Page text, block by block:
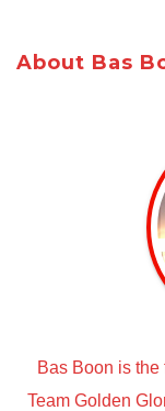
About Bas
Bas Boon is
Team Golden